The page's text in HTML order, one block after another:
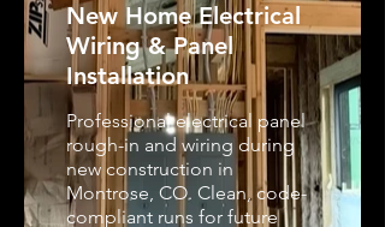
New Home Electrical
Wiring & Panel
Installation
Professional electrical panel
rough-in and wiring during
new construction in
Montrose, CO. Clean, code-
compliant runs for future